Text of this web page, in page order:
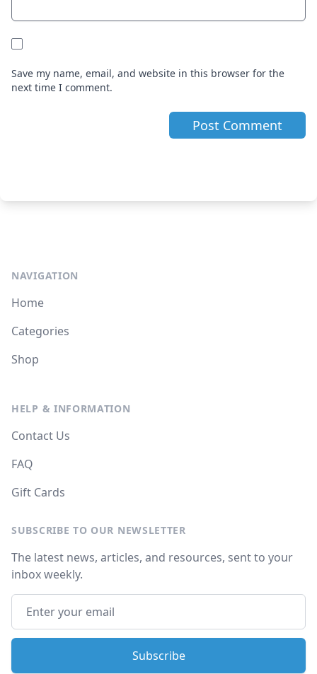
Save my name, email, and website in this browser for the
next time I comment.
NAVIGATION
Home
Categories
Shop
HELP & INFORMATION
Contact Us
FAQ
Gift Cards
SUBSCRIBE TO OUR NEWSLETTER
The latest news, articles, and resources, sent to your
inbox weekly.